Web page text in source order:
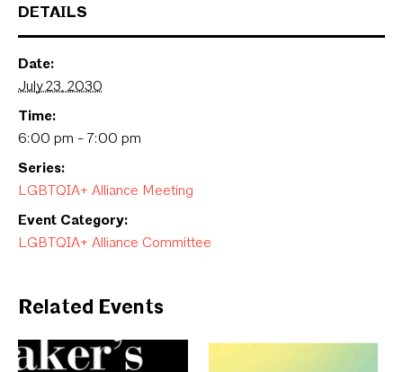
DETAILS
Date:
July 23, 2030
Time:
6:00 pm - 7:00 pm
Series:
LGBTQIA+ Alliance Meeting
Event Category:
LGBTQIA+ Alliance Committee
Related Events